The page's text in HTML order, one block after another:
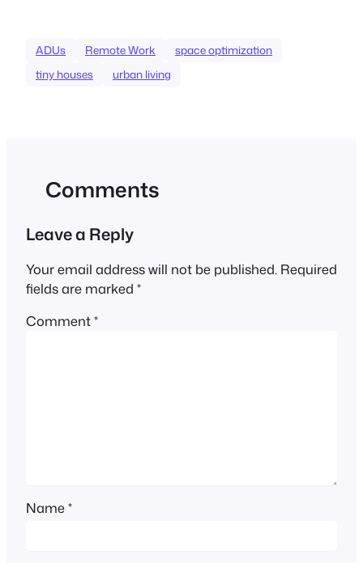
ADUs Remote Work
space optimization
tiny houses
urban living
Comments
Leave a Reply
Your email address will not be published. Required
fields are marked *
Comment*
Name*